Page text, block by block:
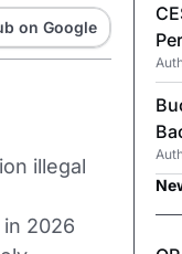
on Google
illegal
2026